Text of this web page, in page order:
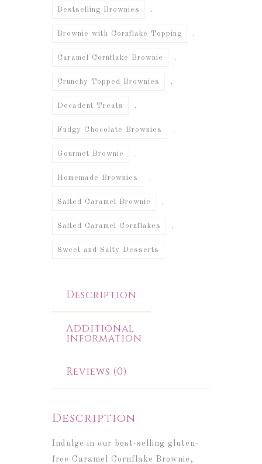
Bestselling Brownies ,
Brownie with Cornflake Topping ,
Caramel Cornflake Brownie ,
Crunchy Topped Brownies ,
Decadent Treats ,
Fudgy Chocolate Brownies ,
Gourmet Brownie ,
Homemade Brownies ,
Salted Caramel Brownie ,
Salted Caramel Cornflakes ,
Sweet and Salty Desserts
Description
Additional
information
Reviews (0)
Description
Indulge in our best-selling gluten-
free Caramel Cornflake Brownie,